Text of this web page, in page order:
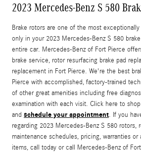
2023 Mercedes-Benz S 580
Brake rotors are one of the most
only in your 2023 Mercedes-Benz S 580
entire car. Mercedes-Benz of Fort Pierce
brake service, rotor resurfacing brake pad
replacement in Fort Pierce. We're the best
Pierce with accomplished, factory-trained
of other great amenities including free
examination with each visit. Click here to
and schedule your appointment. If you
regarding 2023 Mercedes-Benz S 580 rotors,
maintenance schedules, pricing, warranties
items, call today or call Mercedes-Benz of